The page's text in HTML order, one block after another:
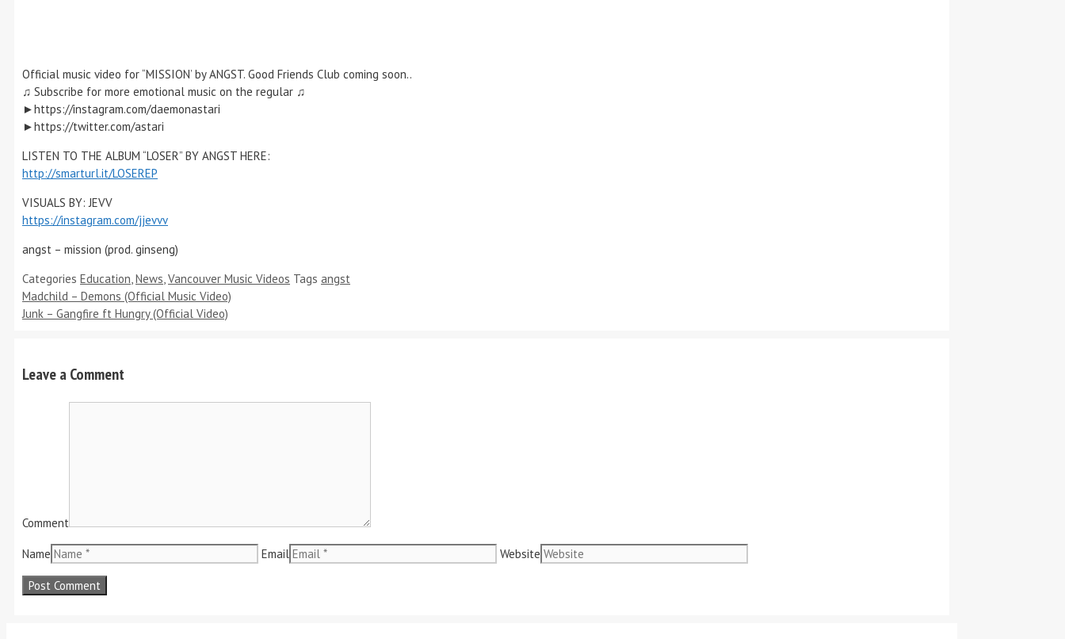
Official music video for “MISSION’ by ANGST. Good Friends Club coming soon..
♫ Subscribe for more emotional music on the regular ♫
►https://instagram.com/daemonastari
►https://twitter.com/astari
LISTEN TO THE ALBUM “LOSER” BY ANGST HERE:
http://smarturl.it/LOSEREP
VISUALS BY: JEVV
https://instagram.com/jjevvv
angst – mission (prod. ginseng)
Categories Education,News,Vancouver Music Videos Tags angst
Madchild – Demons (Official Music Video)
Junk – Gangfire ft Hungry (Official Video)
Leave a Comment
Comment
Name Email Website